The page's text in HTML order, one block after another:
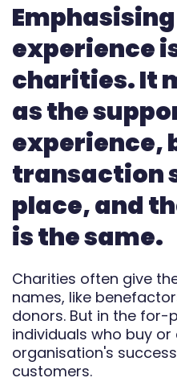
experience
charities. It
as the
experience,
transaction
place, and
is the same.
Charities often give
names, like
donors. But in the
individuals who buy
organisation's
customers.